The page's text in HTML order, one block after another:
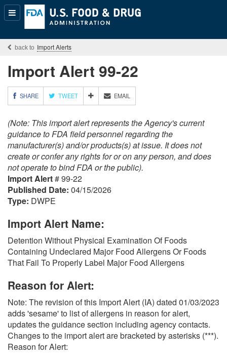
Popular
Content
Import Alerts
Import Alert 99-22
SHARE TWEET
M
O
E
S
A
R
I
G
O
I
N
S
EMAIL
(Note: This import alert represents the Agency's current
guidance to FDA field personnel regarding the
manufacturer(s) and/or products(s) at issue. It does not
create or confer any rights for or on any person, and does
not operate to bind FDA or the public).
Import Alert# 99-22
Published Date: 04/15/2026
Type: DWPE
Import Alert Name:
Detention Without Physical Examination Of Foods
Containing Undeclared Major Food Allergens Or Foods
That Fail To Properly Label Major Food Allergens
Reason for Alert:
Note: The revision of this Import Alert (IA) dated 01/03/2023
adds 'sesame' to list of allergens in reason for alert,
updates the guidance section including agency contacts.
Changes to the import alert are bracketed by asterisks (***).
Reason for Alert: